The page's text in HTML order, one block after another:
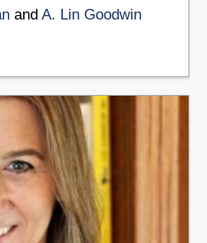
and A. Lin Goodwin